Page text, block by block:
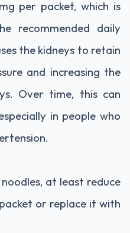
mg per packet,which is
recommended daily
the kidneys to retain
and increasing the
Over time, this can
in people who
noodles, at least reduce
packet or replace itwith